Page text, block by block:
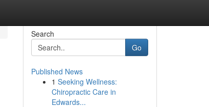
Search
Go
Published News
1 Seeking Wellness:
Chiropractic Care in
Edwards...